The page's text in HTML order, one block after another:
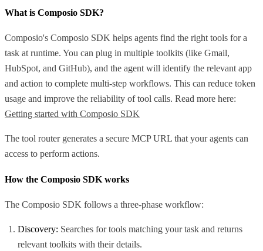
What is Composio SDK?
Composio's Composio SDK helps agents find the right tools for a
task at runtime. You can plug in multiple toolkits (like Gmail,
HubSpot, and GitHub), and the agent will identify the relevant app
and action to complete multi-step workflows. This can reduce token
usage and improve the reliability of tool calls. Read more here:
Getting started with Composio SDK
The tool router generates a secure MCP URL that your agents can
access to perform actions.
How the Composio SDK works
The Composio SDK follows a three-phase workflow:
Discovery: Searches for tools matching your task and returns
relevant toolkits with their details.